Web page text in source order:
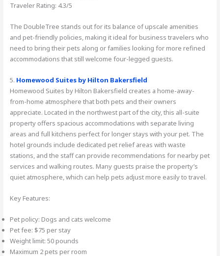
Traveler Rating: 4.3/5
The DoubleTree stands out for its balance of upscale amenities
and pet-friendly policies, making it ideal for business travelers who
need to bring their pets along or families looking for more refined
accommodations that still welcome four-legged guests.
5. Homewood Suites by Hilton Bakersfield
Homewood Suites by Hilton Bakersfield creates a home-away-
from-home atmosphere that both pets and their owners
appreciate. Located in the northwest part of the city, this all-suite
property offers spacious accommodations with separate living
areas and full kitchens perfect for longer stays with your pet. The
hotel grounds include dedicated pet relief areas with waste
stations, and the staff can provide recommendations for nearby pet
services and walking routes. Many guests praise the property’s
quiet atmosphere, which can help pets adjust more easily to travel.
Key Features:
Pet policy: Dogs and cats welcome
Pet fee: $75 per stay
Weight limit: 50 pounds
Maximum 2 pets per room